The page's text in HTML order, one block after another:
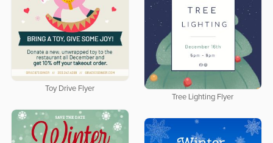
Toy Drive Flyer
Tree Lighting Flyer